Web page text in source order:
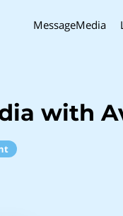
MessageMedia
with